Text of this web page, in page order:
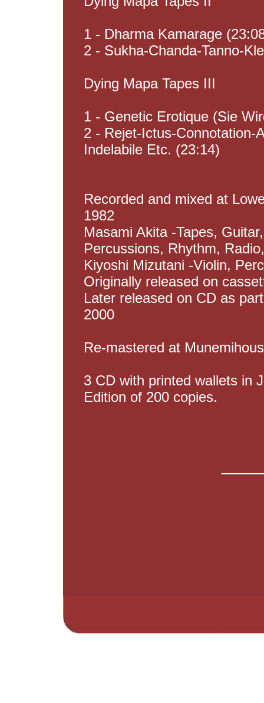
1 - Dharma Kamarage
2 - Sukha-Chanda-Tanno-
Dying Mapa Tapes III
1 - Genetic Erotique (Sie
2 - Rejet-Ictus-Connotation-
Indelabile Etc. (23:14)
Recorded and mixed at
1982
Masami Akita -Tapes,
Percussions, Rhythm,
Kiyoshi Mizutani -Violin,
Originally released on
Later released on CD as
2000
Re-mastered at
3 CD with printed wallets in
Edition of 200 copies.